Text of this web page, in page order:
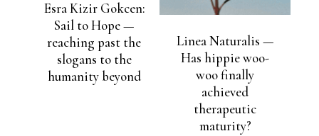
Esra Kizir Gokcen:
Sail to Hope —
reaching past the
slogans to the
humanity beyond
Linea Naturalis —
Has hippie woo-
woo finally
achieved
therapeutic
maturity?